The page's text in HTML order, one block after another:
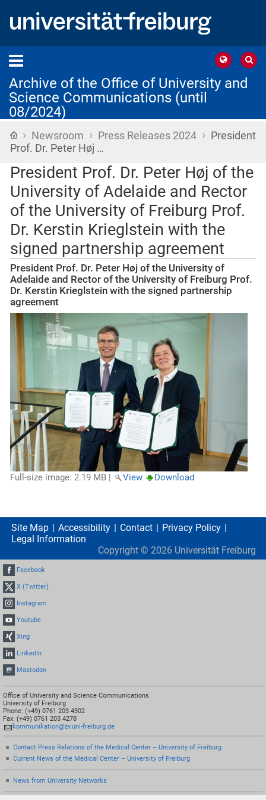
Archive of the Office of University and
Science Communications (until
08/2024)
Home
› Newsroom › Press Releases 2024 › President
Prof. Dr. Peter Høj …
President Prof. Dr. Peter Høj of the
University of Adelaide and Rector
of the University of Freiburg Prof.
Dr. Kerstin Krieglstein with the
signed partnership agreement
President Prof. Dr. Peter Høj of the University of
Adelaide and Rector of the University of Freiburg Prof.
Dr. Kerstin Krieglstein with the signed partnership
agreement
Full-size image: 2.19 MB | View Download
Site Map Accessibility Contact
Privacy Policy
Legal Information
Copyright © 2026 Universität Freiburg
Facebook
X (Twitter)
Instagram
Youtube
Xing
LinkedIn
Mastodon
Office of University and Science Communications
University of Freiburg
Phone: (+49) 0761 203 4302
Fax: (+49) 0761 203 4278
kommunikation@zv.uni-freiburg.de
Contact Press Relations of the Medical Center – University of Freiburg
Current News of the Medical Center – University of Freiburg
News from University Networks